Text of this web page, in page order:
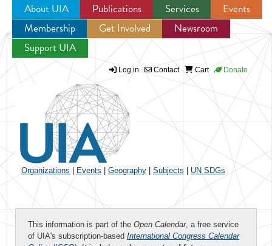
Jump to navigation
About UIA Publications Services
Events
Membership
Get Involved
Newsroom
Support UIA
Log in Contact Cart Donate
Organizations Events Geography Subjects UN SDGs
This information is part of the Open Calendar, a free service
of UIA's subscription-based International Congress Calendar